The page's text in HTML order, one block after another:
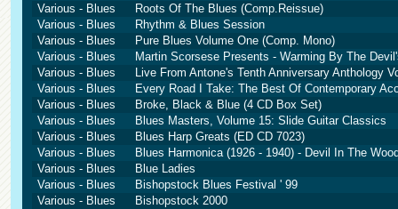
Various - Blues
Roots Of The Blues (Comp.Reissue)
Various - Blues
Rhythm & Blues Session
Various - Blues
Pure Blues Volume One (Comp. Mono)
Various - Blues
Martin Scorsese Presents - Warming By The
Various - Blues
Live From Antone's Tenth Anniversary Anthology
Various - Blues
Every Road I Take: The Best Of Contemporary
Various - Blues
Broke, Black & Blue (4 CD Box Set)
Various - Blues
Blues Masters, Volume 15: Slide Guitar Classics
Various - Blues
Blues Harp Greats (ED CD 7023)
Various - Blues
Blues Harmonica (1926 - 1940) - Devil In The
Various - Blues
Blue Ladies
Various - Blues
Bishopstock Blues Festival ' 99
Various - Blues
Bishopstock 2000